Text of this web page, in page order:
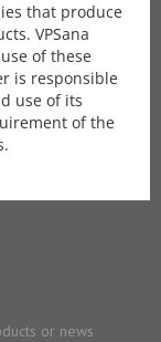
or news
that produce
VPSana
of these
is responsible
use of its
of the